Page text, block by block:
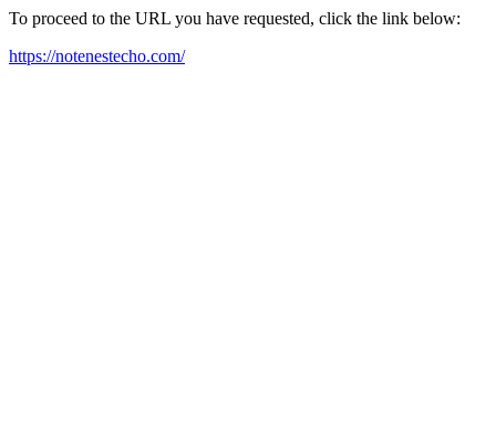
To proceed to the URL you have requested, click the link below:
https://notenestecho.com/